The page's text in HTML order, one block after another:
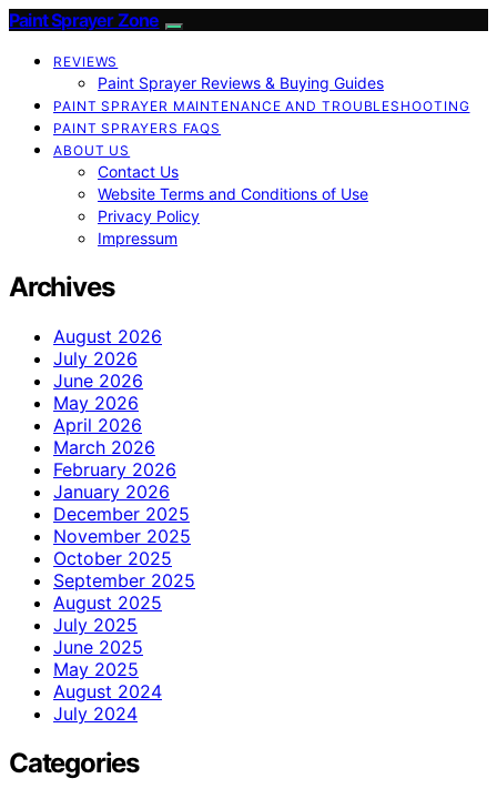
Paint Sprayer Zone
REVIEWS
Paint Sprayer Reviews & Buying Guides
PAINT SPRAYER MAINTENANCE AND TROUBLESHOOTING
PAINT SPRAYERS FAQS
ABOUT US
Contact Us
Website Terms and Conditions of Use
Privacy Policy
Impressum
Archives
August 2026
July 2026
June 2026
May 2026
April 2026
March 2026
February 2026
January 2026
December 2025
November 2025
October 2025
September 2025
August 2025
July 2025
June 2025
May 2025
August 2024
July 2024
Categories